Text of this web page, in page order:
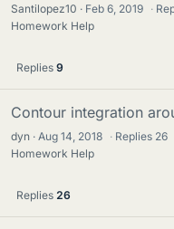
Santilopez10 Feb 6, 2019 ·
Homework Help
Replies 9
Contour integration
dyn Aug 14, 2018 · Replies 26
Homework Help
Replies 26